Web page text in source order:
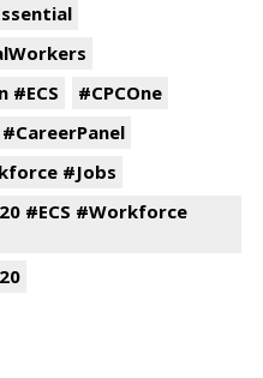
#ECS
#CPCOne
#Jobs
#ECS #Workforce